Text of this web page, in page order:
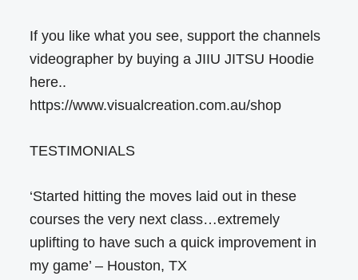
If you like what you see, support the channels
videographer by buying a JIIU JITSU Hoodie
here..
https://www.visualcreation.com.au/shop
TESTIMONIALS
‘Started hitting the moves laid out in these
courses the very next class…extremely
uplifting to have such a quick improvement in
my game’ – Houston, TX